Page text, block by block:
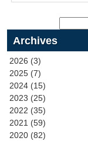
Archives
2026 (3)
2025 (7)
2024 (15)
2023 (25)
2022 (35)
2021 (59)
2020 (82)